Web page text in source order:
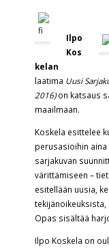
Ilpo
Kos
kelan
laatima Uusi
2016)on katsaus
maailmaan.
Koskela esittelee
perusasioihin
sarjakuvan
värittämiseen –
esitellään uusia,
Opas sisältää
Ilpo Koskela on